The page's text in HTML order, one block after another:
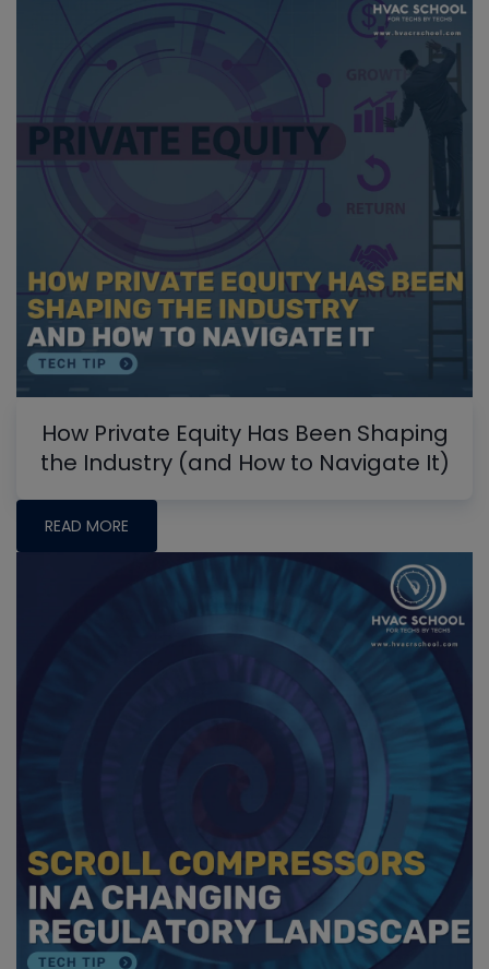
How Private Equity Has Been Shaping
the Industry (and How to Navigate It)
READ MORE